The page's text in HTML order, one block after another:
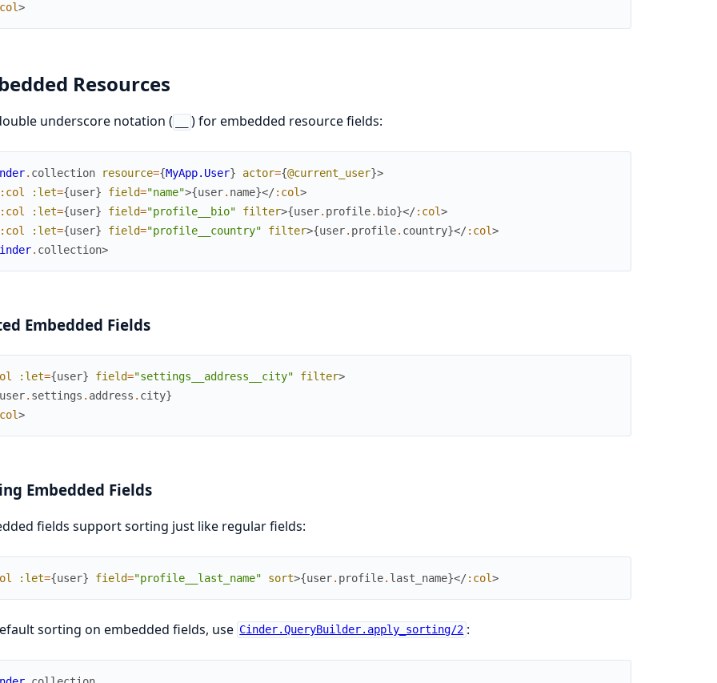
>
Resources
underscore notation ( ) for embedded resource fields:
. collection resource={MyApp.User} actor={@current_user}>
:let={user} field="name">{user. name}</:col>
:let={user} field="profile__bio" filter>{user. profile. bio}</:col>
:let={user} field="profile__country" filter>{user. profile. country}</:col>
. collection>
Embedded Fields
:let={user} field="settings__address__city" filter>
user. settings . address . city}
>
Embedded Fields
fields support sorting just like regular fields:
:let={user} field="profile__last_name" sort>{user. profile. last_name}</:col>
sorting on embedded fields, use Cinder.QueryBuilder.apply_sorting/2 :